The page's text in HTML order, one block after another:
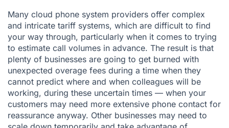
Many cloud phone system providers offer complex
and intricate tariff systems, which are difficult to find
your way through, particularly when it comes to trying
to estimate call volumes in advance. The result is that
plenty of businesses are going to get burned with
unexpected overage fees during a time when they
cannot predict where and when colleagues will be
working, during these uncertain times — when your
customers may need more extensive phone contact for
reassurance anyway. Other businesses may need to